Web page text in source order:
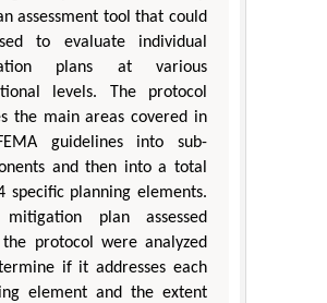
assessment tool that could
to evaluate individual
plans at various
levels. The protocol
the main areas covered in
guidelines into sub-
and then into a total
specific planning elements.
mitigation plan assessed
the protocol were analyzed
if it addresses each
element and the extent